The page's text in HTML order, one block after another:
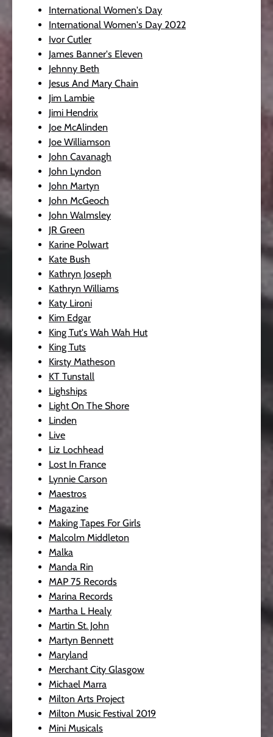
International Women's Day
International Women's Day 2022
Ivor Cutler
James Banner's Eleven
Jehnny Beth
Jesus And Mary Chain
Jim Lambie
Jimi Hendrix
Joe McAlinden
Joe Williamson
John Cavanagh
John Lyndon
John Martyn
John McGeoch
John Walmsley
JR Green
Karine Polwart
Kate Bush
Kathryn Joseph
Kathryn Williams
Katy Lironi
Kim Edgar
King Tut's Wah Wah Hut
King Tuts
Kirsty Matheson
KT Tunstall
Lighships
Light On The Shore
Linden
Live
Liz Lochhead
Lost In France
Lynnie Carson
Maestros
Magazine
Making Tapes For Girls
Malcolm Middleton
Malka
Manda Rin
MAP 75 Records
Marina Records
Martha L Healy
Martin St. John
Martyn Bennett
Maryland
Merchant City Glasgow
Michael Marra
Milton Arts Project
Milton Music Festival 2019
Mini Musicals